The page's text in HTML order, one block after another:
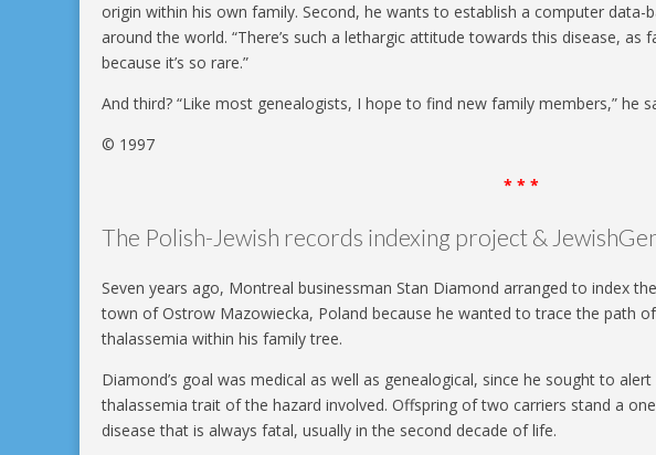
origin within his own family. Second, he wants to establish a computer data-
around the world. “There’s such a lethargic attitude towards this disease, as
because it’s so rare.”
And third? “Like most genealogists, I hope to find new family members,” he
© 1997
* * *
The Polish-Jewish records indexing project &
Seven years ago, Montreal businessman Stan Diamond arranged to index
town of Ostrow Mazowiecka, Poland because he wanted to trace the path
thalassemia within his family tree.
Diamond’s goal was medical as well as genealogical, since he sought to
thalassemia trait of the hazard involved. Offspring of two carriers stand a
disease that is always fatal, usually in the second decade of life.